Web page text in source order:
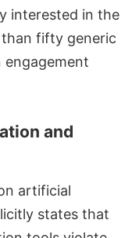
interested in the
fifty generic
engagement
and
artificial
states that